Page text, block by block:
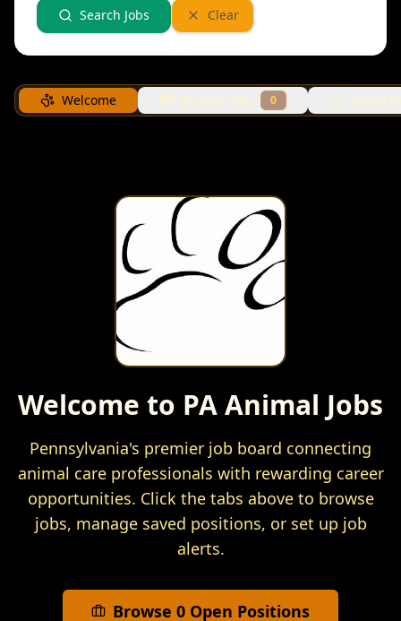
Search Jobs Clear
Welcome Browse Jobs 0 Saved
Welcome to PA Animal Jobs
Pennsylvania's premier job board connecting
animal care professionals with rewarding career
opportunities. Click the tabs above to browse
jobs, manage saved positions, or set up job
alerts.
Browse 0 Open Positions